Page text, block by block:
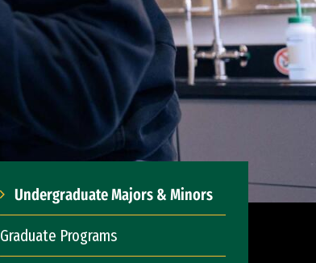
Undergraduate Majors & Minors
Graduate Programs